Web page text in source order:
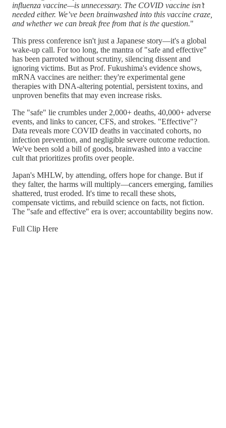
influenza vaccine—is unnecessary. The COVID vaccine isn’t
needed either. We’ve been brainwashed into this vaccine craze,
and whether we can break free from that is the question."
This press conference isn't just a Japanese story—it's a global
wake-up call. For too long, the mantra of "safe and effective"
has been parroted without scrutiny, silencing dissent and
ignoring victims. But as Prof. Fukushima's evidence shows,
mRNA vaccines are neither: they're experimental gene
therapies with DNA-altering potential, persistent toxins, and
unproven benefits that may even increase risks.
The "safe" lie crumbles under 2,000+ deaths, 40,000+ adverse
events, and links to cancer, CFS, and strokes. "Effective"?
Data reveals more COVID deaths in vaccinated cohorts, no
infection prevention, and negligible severe outcome reduction.
We've been sold a bill of goods, brainwashed into a vaccine
cult that prioritizes profits over people.
Japan's MHLW, by attending, offers hope for change. But if
they falter, the harms will multiply—cancers emerging, families
shattered, trust eroded. It's time to recall these shots,
compensate victims, and rebuild science on facts, not fiction.
The "safe and effective" era is over; accountability begins now.
Full Clip Here